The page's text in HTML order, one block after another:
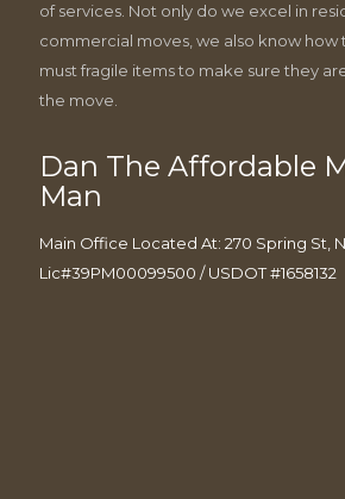
of services. Not only do we excel in
commercial moves, we also know
must fragile items to make sure they
the move.
Dan The Affordable
Man
Main Office Located At: 270 Spring St,
Lic#39PM00099500 / USDOT #1658132